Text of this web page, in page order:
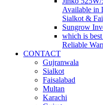
Available in
Sialkot &
Sungrow
which is
Reliable
CONTACT
Gujranwala
Sialkot
Faisalabad
Multan
Karachi